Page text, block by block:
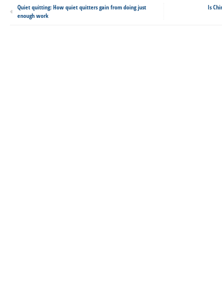
Quiet quitting: How quiet quitters gain from doing just
enough work
Is